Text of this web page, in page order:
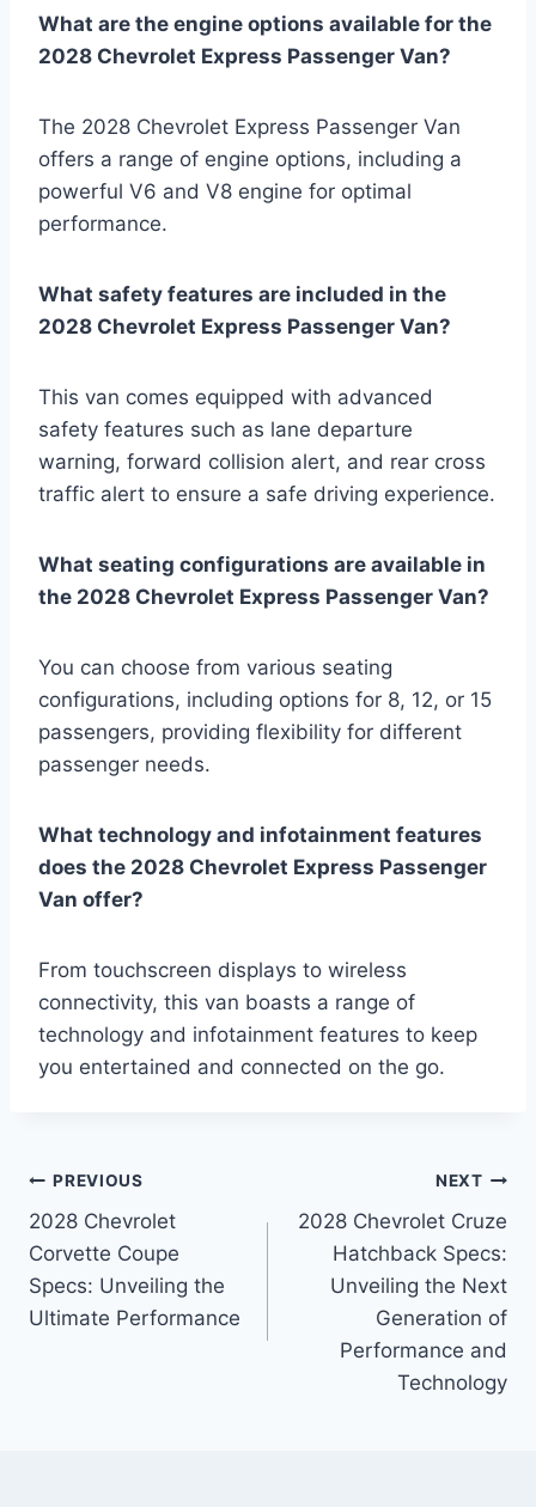
What are the engine options available for the
2028 Chevrolet Express Passenger Van?
The 2028 Chevrolet Express Passenger Van
offers a range of engine options, including a
powerful V6 and V8 engine for optimal
performance.
What safety features are included in the
2028 Chevrolet Express Passenger Van?
This van comes equipped with advanced
safety features such as lane departure
warning, forward collision alert, and rear cross
traffic alert to ensure a safe driving experience.
What seating configurations are available in
the 2028 Chevrolet Express Passenger Van?
You can choose from various seating
configurations, including options for 8, 12, or 15
passengers, providing flexibility for different
passenger needs.
What technology and infotainment features
does the 2028 Chevrolet Express Passenger
Van offer?
From touchscreen displays to wireless
connectivity, this van boasts a range of
technology and infotainment features to keep
you entertained and connected on the go.
Post
navigation
PREVIOUS
2028 Chevrolet
Corvette Coupe
Specs: Unveiling the
Ultimate Performance
NEXT
2028 Chevrolet Cruze
Hatchback Specs:
Unveiling the Next
Generation of
Performance and
Technology